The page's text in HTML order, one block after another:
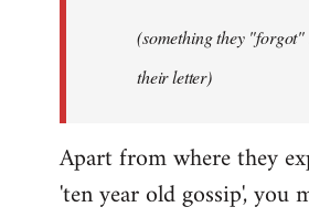
libcom.org
(something they
their letter)
Apart from where they
'ten year old gossip', you